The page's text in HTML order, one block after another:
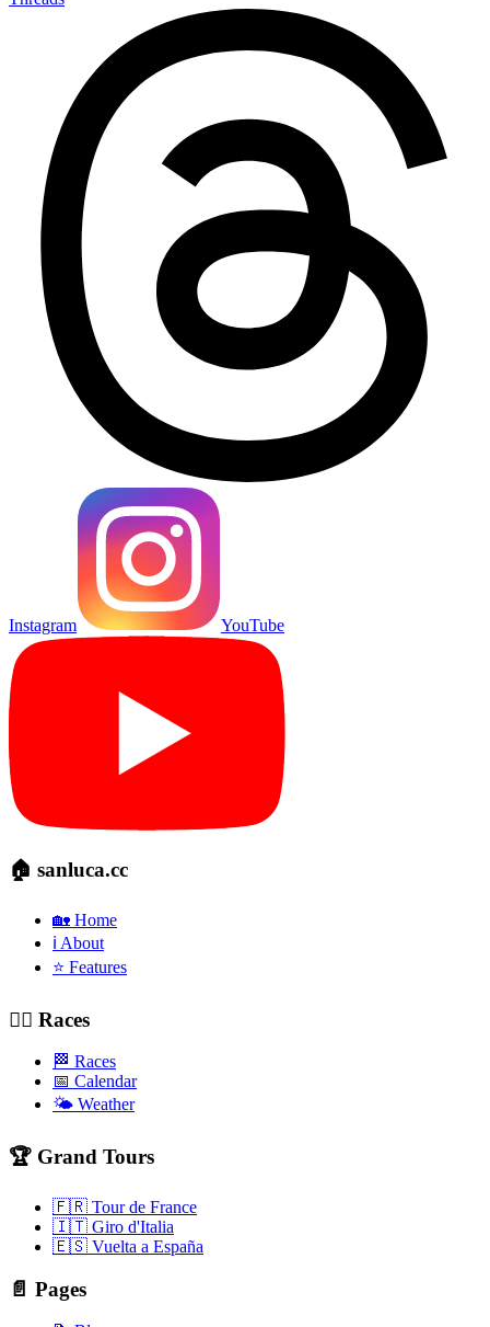
Instagram YouTube
🏠 sanluca.cc
🏡 Home
ℹ️ About
⭐ Features
🚴‍♂️ Races
🏁 Races
📅 Calendar
🌤️ Weather
🏆 Grand Tours
🇫🇷 Tour de France
🇮🇹 Giro d'Italia
🇪🇸 Vuelta a España
📄 Pages